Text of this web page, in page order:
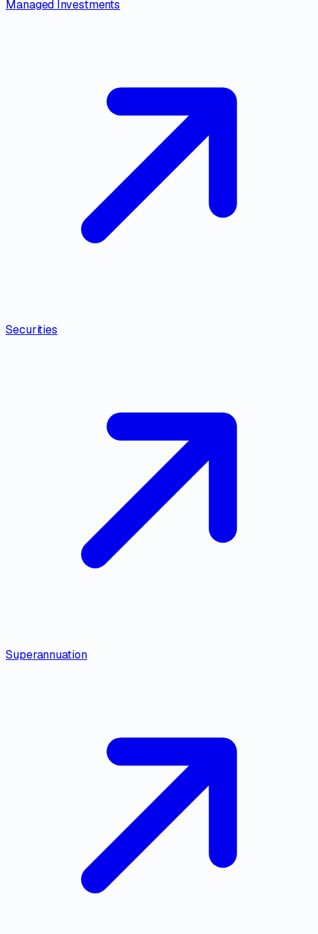
Managed Investments
Securities
Superannuation